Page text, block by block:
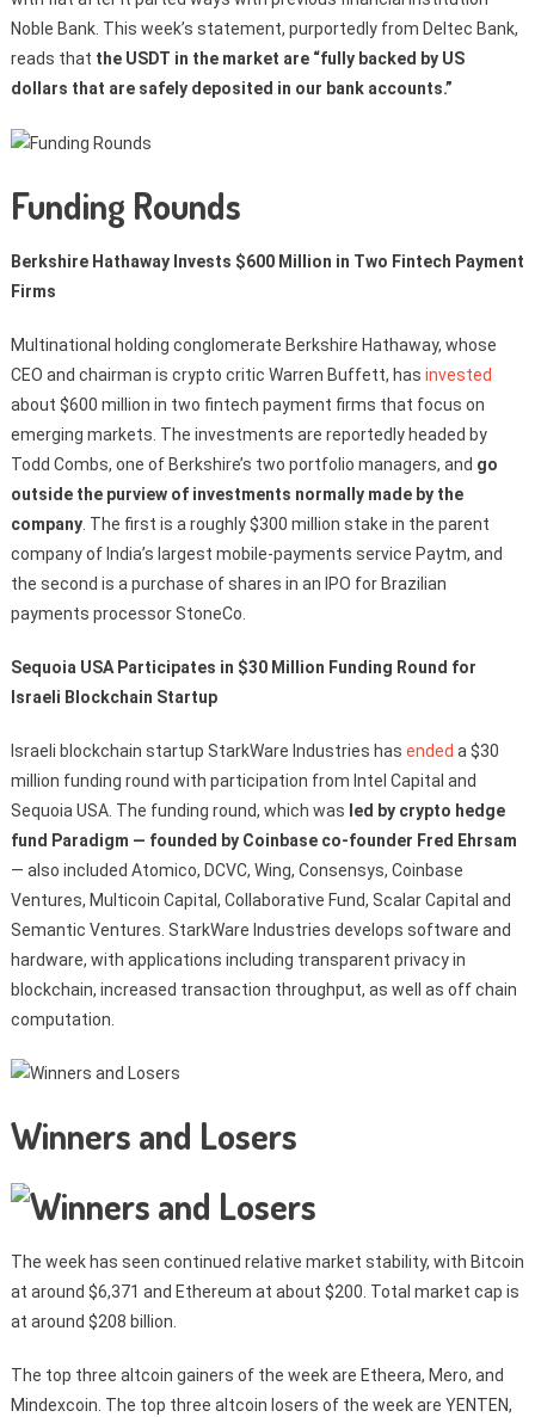
Noble Bank. This week’s statement, purportedly from Deltec Bank,
reads that the USDT in the market are “fully backed by US
dollars that are safely deposited in our bank accounts.”
Funding Rounds
Berkshire Hathaway Invests $600 Million in Two Fintech Payment
Firms
Multinational holding conglomerate Berkshire Hathaway, whose
CEO and chairman is crypto critic Warren Buffett, has invested
about $600 million in two fintech payment firms that focus on
emerging markets. The investments are reportedly headed by
Todd Combs, one of Berkshire’s two portfolio managers, and go
outside the purview of investments normally made by the
company. The first is a roughly $300 million stake in the parent
company of India’s largest mobile-payments service Paytm, and
the second is a purchase of shares in an IPO for Brazilian
payments processor StoneCo.
Sequoia USA Participates in $30 Million Funding Round for
Israeli Blockchain Startup
Israeli blockchain startup StarkWare Industries has ended a $30
million funding round with participation from Intel Capital and
Sequoia USA. The funding round, which was led by crypto hedge
fund Paradigm — founded by Coinbase co-founder Fred Ehrsam
— also included Atomico, DCVC, Wing, Consensys, Coinbase
Ventures, Multicoin Capital, Collaborative Fund, Scalar Capital and
Semantic Ventures. StarkWare Industries develops software and
hardware, with applications including transparent privacy in
blockchain, increased transaction throughput, as well as off chain
computation.
Winners and Losers
The week has seen continued relative market stability, with Bitcoin
at around $6,371 and Ethereum at about $200. Total market cap is
at around $208 billion.
The top three altcoin gainers of the week are Etheera, Mero, and
Mindexcoin. The top three altcoin losers of the week are YENTEN,